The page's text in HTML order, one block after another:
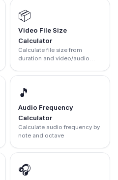
📦
Video File Size
Calculator
Calculate file size from
duration and video/audio
🎵
Audio Frequency
Calculator
Calculate audio frequency by
note and octave
🎧